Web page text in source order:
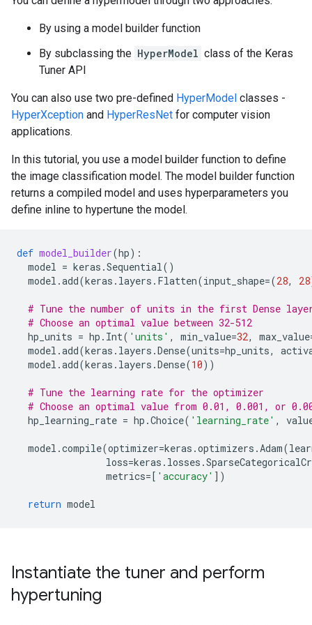
By using a model builder function
By subclassing the HyperModel class of the Keras
Tuner API
You can also use two pre-defined HyperModel classes -
HyperXception and HyperResNet for computer vision
applications.
In this tutorial, you use a model builder function to define
the image classification model. The model builder function
returns a compiled model and uses hyperparameters you
define inline to hypertune the model.
def model_builder(hp):
model = keras .Sequential()
model .add(keras . layers . Flatten(input_shape=(28, 28
# Tune the number of units in the first Dense
# Choose an optimal value between 32-512
hp_units = hp . Int( 'units' , min_value=32, max_value
model .add(keras . layers .Dense(units=hp_units,
model .add(keras . layers .Dense(10))
# Tune the learning rate for the optimizer
# Choose an optimal value from 0.01, 0.001, or
hp_learning_rate = hp .Choice( 'learning_rate' ,
model .compile(optimizer=keras .optimizers .Adam(
loss=keras . losses .
metrics=[ 'accuracy' ])
return model
Instantiate the tuner and perform
hypertuning